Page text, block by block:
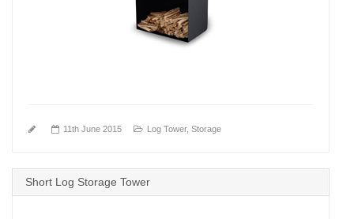
11th June 2015 Log Tower,Storage
Short Log Storage Tower